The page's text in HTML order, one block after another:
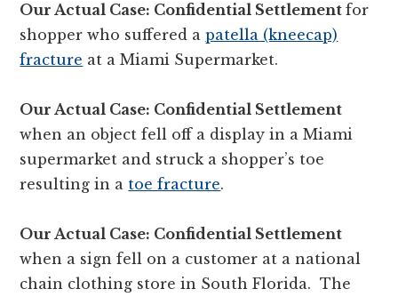
Our Actual Case: Confidential Settlementfor
shopper who suffered apatella (kneecap)
fracture at a Miami Supermarket.
Our Actual Case: Confidential Settlement
when an object fell off a display in a Miami
supermarket and struck a shopper’s toe
resulting in a toe fracture.
Our Actual Case: Confidential Settlement
when a sign fell on a customer at a national
chain clothing store in South Florida. The